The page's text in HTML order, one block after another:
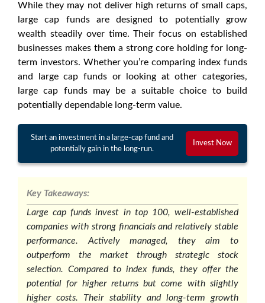
While they may not deliver high returns of small caps,
large cap funds are designed to potentially grow
wealth steadily over time. Their focus on established
businesses makes them a strong core holding for long-
term investors. Whether you’re comparing index funds
and large cap funds or looking at other categories,
large cap funds may be a suitable choice to build
potentially dependable long-term value.
Start an investment in a large-cap fund and
potentially gain in the long-run.
Invest Now
Key Takeaways:
Large cap funds invest in top 100, well-established
companies with strong financials and relatively stable
performance. Actively managed, they aim to
outperform the market through strategic stock
selection. Compared to index funds, they offer the
potential for higher returns but come with slightly
higher costs. Their stability and long-term growth